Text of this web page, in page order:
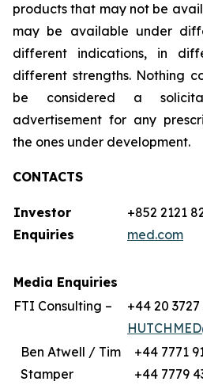
products that may not be
may be available under
different indications, in
different strengths. Nothing
be considered a
advertisement for any
the ones under development.
CONTACTS
Investor
Enquiries
+852 2121
med.com
Media Enquiries
FTI Consulting –
+44 20
Ben Atwell / Tim
Stamper
+44 7771
+44 7779